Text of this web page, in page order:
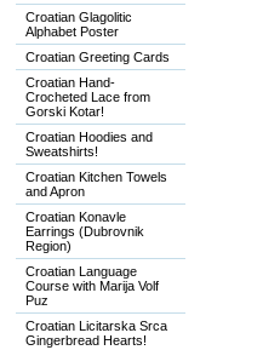
Croatian Glagolitic
Alphabet Poster
Croatian Greeting Cards
Croatian Hand-
Crocheted Lace from
Gorski Kotar!
Croatian Hoodies and
Sweatshirts!
Croatian Kitchen Towels
and Apron
Croatian Konavle
Earrings (Dubrovnik
Region)
Croatian Language
Course with Marija Volf
Puz
Croatian Licitarska Srca
Gingerbread Hearts!